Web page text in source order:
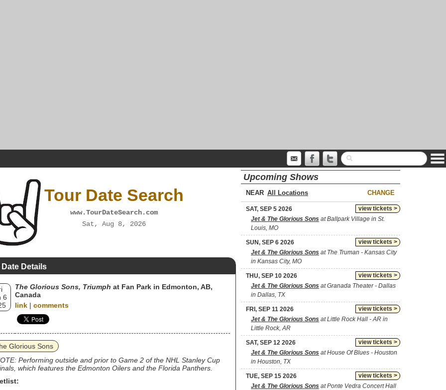
Tour Date Search
www.TourDateSearch.com
Sat, Aug 8, 2026
Details
6
The Glorious Sons, Triumph at Fan Park in Edmonton, AB,
Canada
link | comments
Glorious Sons
Performing outside and prior to Game 2 of the NHL Stanley Cup
which features the Edmonton Oilers and the Florida Panthers.
Upcoming Shows
NEAR CHANGE
view tickets >
SAT, SEP 5 2026
Jet & The Glorious Sons at Ballpark Village in St.
Louis, MO
view tickets >
SUN, SEP 6 2026
Jet & The Glorious Sons at The Truman - Kansas City
in Kansas City, MO
view tickets >
THU, SEP 10 2026
Jet & The Glorious Sons at Granada Theater - Dallas
in Dallas, TX
view tickets >
FRI, SEP 11 2026
Jet & The Glorious Sons at Little Rock Hall - AR in
Little Rock, AR
view tickets >
SAT, SEP 12 2026
Jet & The Glorious Sons at House Of Blues - Houston
in Houston, TX
view tickets >
TUE, SEP 15 2026
Jet & The Glorious Sons at Ponte Vedra Concert Hall